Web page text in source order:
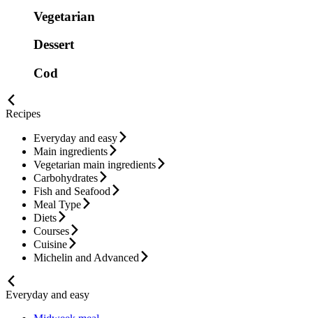
Vegetarian
Dessert
Cod
Recipes
Everyday and easy
Main ingredients
Vegetarian main ingredients
Carbohydrates
Fish and Seafood
Meal Type
Diets
Courses
Cuisine
Michelin and Advanced
Everyday and easy